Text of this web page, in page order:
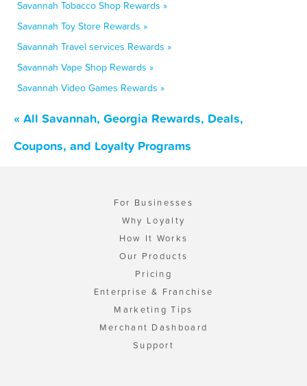
Savannah Tobacco Shop Rewards »
Savannah Toy Store Rewards »
Savannah Travel services Rewards »
Savannah Vape Shop Rewards »
Savannah Video Games Rewards »
« All Savannah, Georgia Rewards, Deals,
Coupons, and Loyalty Programs
For Businesses
Why Loyalty
How It Works
Our Products
Pricing
Enterprise & Franchise
Marketing Tips
Merchant Dashboard
Support